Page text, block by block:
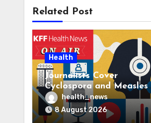
Related Post
Health
Journalists Cover
Cyclospora and Measles
Outbreaks, and
Health Policies
health_news
8 August 2026